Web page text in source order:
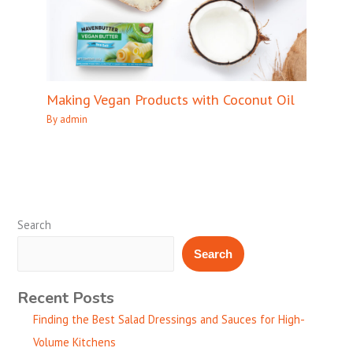
Making Vegan Products with Coconut Oil
By admin
Search
Search
Recent Posts
Finding the Best Salad Dressings and Sauces for High-
Volume Kitchens